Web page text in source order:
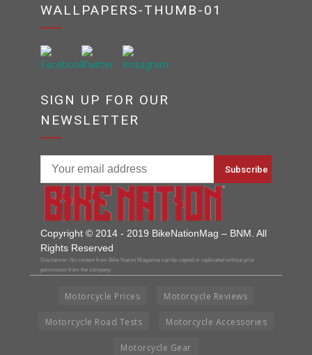
WALLPAPERS-THUMB-01
SIGN UP FOR OUR
NEWSLETTER
Copyright © 2014 - 2019 BikeNationMag – BNM. All
Rights Reserved
Disclaimer: No content from Bike Nation Magazine can be copied or replicated without prior
permission from the company.
Motorcycle Prices Motorcycle Reviews
Motorcycle Road Tests Motorcycle Accessories
Motorcycle Gear